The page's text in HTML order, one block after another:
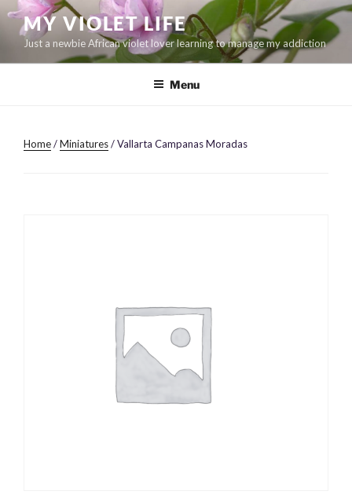
Skip
content
MY VIOLET LIFE
Just a newbie African violet lover learning to manage my addiction
Menu
Home/Miniatures/ Vallarta Campanas Moradas